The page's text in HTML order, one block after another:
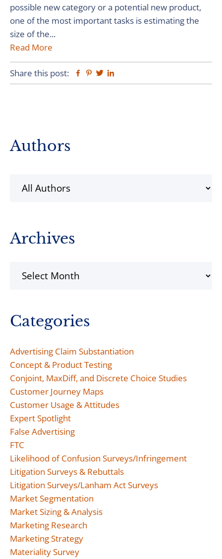
possible new category or a potential new product,
one of the most important tasks is estimating the
size of the...
Read More
Share this post: Facebook
Pinterest
Twitter
Primary
Authors
Archives
Categories
Advertising Claim Substantiation
Concept & Product Testing
Conjoint, MaxDiff, and Discrete Choice Studies
Customer Journey Maps
Customer Usage & Attitudes
Expert Spotlight
False Advertising
FTC
Likelihood of Confusion Surveys/Infringement
Litigation Surveys & Rebuttals
Litigation Surveys/Lanham Act Surveys
Market Segmentation
Market Sizing & Analysis
Marketing Research
Marketing Strategy
Materiality Survey